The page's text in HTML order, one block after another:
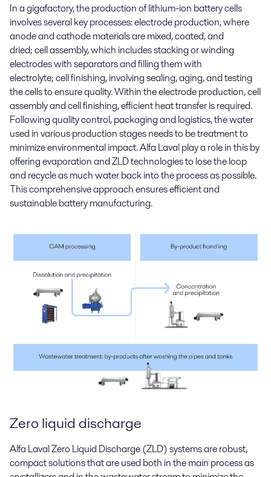
In a gigafactory, the production of lithium-ion battery cells
involves several key processes:electrode production, where
anode and cathode materials are mixed, coated, and
dried;cell assembly, which includes stacking or winding
electrodes with separators and filling them with
electrolyte;cell finishing, involving sealing, aging, and testing
the cells to ensure quality. Within the electrode production, cell
assembly and cell finishing, efficient heat transfer is required.
Following quality control, packaging and logistics, the water
used in various production stages needs to be treatment to
minimize environmental impact. Alfa Laval play a role in this by
offering evaporation and ZLD technologies to lose the loop
and recycle as much water back into the process as possible.
This comprehensive approach ensures efficient and
sustainable battery manufacturing.
Zero liquid discharge
Alfa Laval Zero Liquid Discharge (ZLD) systems are robust,
compact solutions that are used both in the main process as